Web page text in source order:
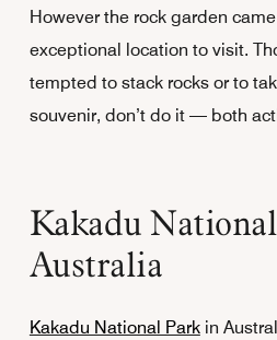
However the rock garden
exceptional location to visit.
tempted to stack rocks or to
souvenir, don’t do it — both
Kakadu
Australia
Kakadu National Parkin